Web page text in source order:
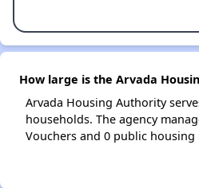
How large is the Arvada
Arvada Housing Authority
households. The agency
Vouchers and 0 public housing